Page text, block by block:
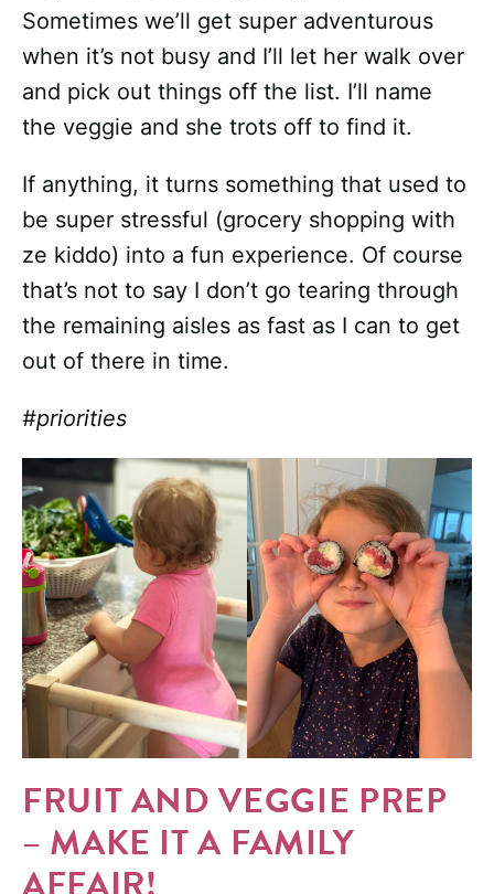
Sometimes we’ll get super adventurous
when it’s not busy and I’ll let her walk over
and pick out things off the list. I’ll name
the veggie and she trots off to find it.
If anything, it turns something that used to
be super stressful (grocery shopping with
ze kiddo) into a fun experience. Of course
that’s not to say I don’t go tearing through
the remaining aisles as fast as I can to get
out of there in time.
#priorities
FRUIT AND VEGGIE PREP
– MAKE IT A FAMILY